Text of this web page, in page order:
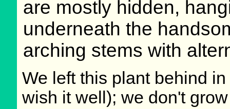
are mostly hidden,
underneath the
arching stems with
We left this plant behind
wish it well); we don't